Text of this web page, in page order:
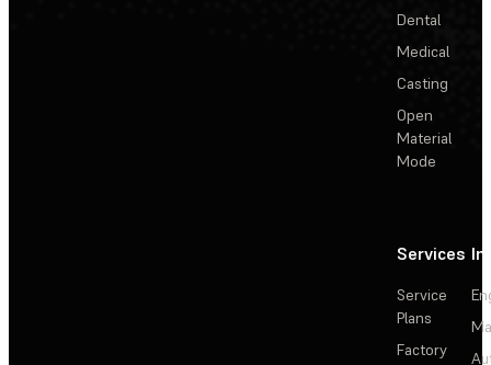
Dental
Medical
Casting
Open
Material
Mode
Services
Service
Plans
Factory